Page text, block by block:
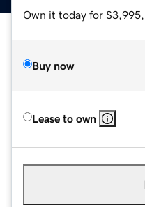
Own it today for $3,995,
Buy now
Lease to own